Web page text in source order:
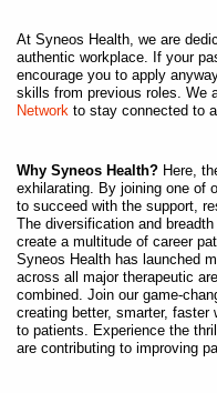
At Syneos Health, we are
authentic workplace. If your
encourage you to apply
skills from previous roles. We
Network to stay connected to
Why Syneos Health? Here,
exhilarating. By joining one of
to succeed with the support,
The diversification and
create a multitude of career
Syneos Health has launched
across all major therapeutic
combined. Join our game-
creating better, smarter, faster
to patients. Experience the
are contributing to improving